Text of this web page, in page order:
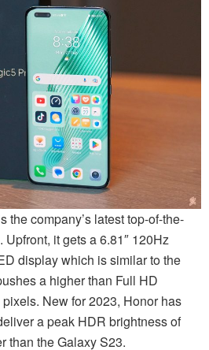
the company’s latest top-of-the-
it gets a 6.81″ 120Hz
display which is similar to the
a higher than Full HD
New for 2023, Honor has
a peak HDR brightness of
than the Galaxy S23.